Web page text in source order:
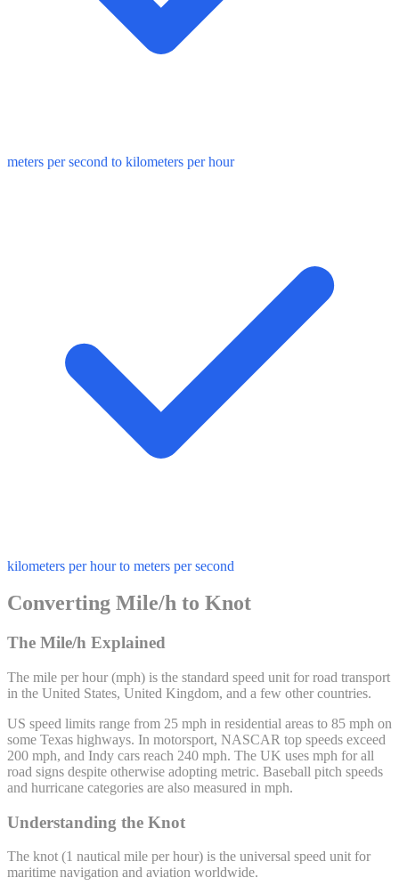
meters per second to kilometers per hour
kilometers per hour to meters per second
Converting Mile/h to Knot
The Mile/h Explained
The mile per hour (mph) is the standard speed unit for road transport
in the United States, United Kingdom, and a few other countries.
US speed limits range from 25 mph in residential areas to 85 mph on
some Texas highways. In motorsport, NASCAR top speeds exceed
200 mph, and Indy cars reach 240 mph. The UK uses mph for all
road signs despite otherwise adopting metric. Baseball pitch speeds
and hurricane categories are also measured in mph.
Understanding the Knot
The knot (1 nautical mile per hour) is the universal speed unit for
maritime navigation and aviation worldwide.